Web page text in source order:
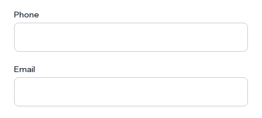
Phone
Email